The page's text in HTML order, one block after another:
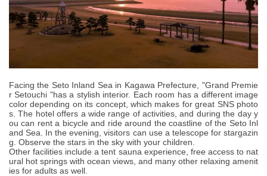
Facing the Seto Inland Sea in Kagawa Prefecture, "Grand Premie
r Setouchi "has a stylish interior. Each room has a different image
color depending on its concept, which makes for great SNS photo
s. The hotel offers a wide range of activities, and during the day y
ou can rent a bicycle and ride around the coastline of the Seto Inl
and Sea. In the evening, visitors can use a telescope for stargazin
g. Observe the stars in the sky with your children.
Other facilities include a tent sauna experience, free access to nat
ural hot springs with ocean views, and many other relaxing amenit
ies for adults as well.